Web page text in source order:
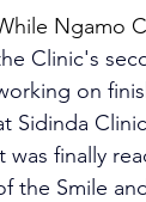
Ngamo
Clinic's
on
Sidinda
was finally
the Smile